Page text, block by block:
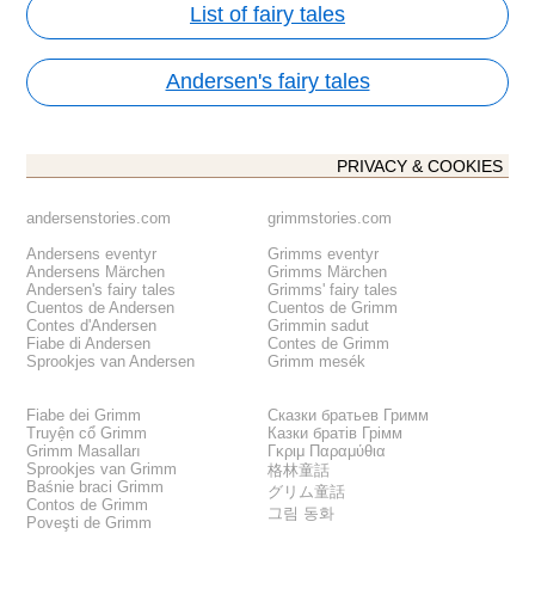
List of fairy tales
Andersen's fairy tales
PRIVACY & COOKIES
andersenstories.com
Andersens eventyr
Andersens Märchen
Andersen's fairy tales
Cuentos de Andersen
Contes d'Andersen
Fiabe di Andersen
Sprookjes van Andersen
grimmstories.com
Grimms eventyr
Grimms Märchen
Grimms' fairy tales
Cuentos de Grimm
Grimmin sadut
Contes de Grimm
Grimm mesék
Fiabe dei Grimm
Truyện cổ Grimm
Grimm Masalları
Sprookjes van Grimm
Baśnie braci Grimm
Contos de Grimm
Poveşti de Grimm
Сказки братьев Гримм
Казки братів Грімм
Γκριμ Παραμύθια
格林童話
グリム童話
그림 동화